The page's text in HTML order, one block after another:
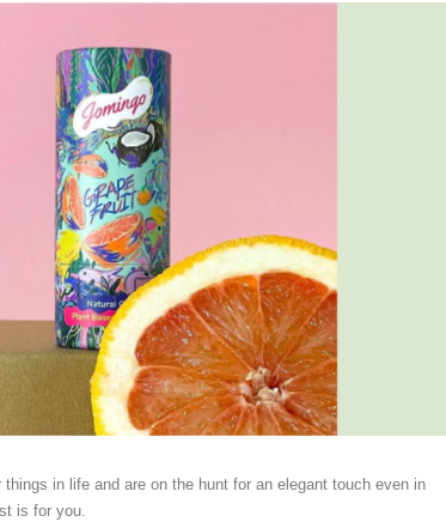
in life and are on the hunt for an elegant touch even in
is for you.